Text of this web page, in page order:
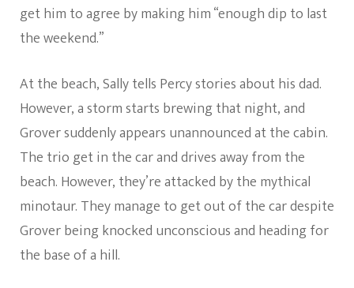
get him to agree by making him “enough dip to last
the weekend.”
At the beach, Sally tells Percy stories about his dad.
However, a storm starts brewing that night, and
Grover suddenly appears unannounced at the cabin.
The trio get in the car and drives away from the
beach. However, they’re attacked by the mythical
minotaur. They manage to get out of the car despite
Grover being knocked unconscious and heading for
the base of a hill.